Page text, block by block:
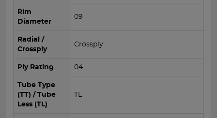
Rim
Diameter
09
Radial /
Crossply
Crossply
Ply Rating 04
Tube Type
(TT) / Tube
Less (TL)
TL